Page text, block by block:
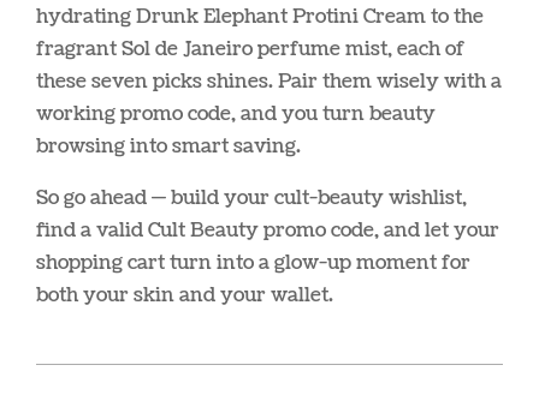
hydrating Drunk Elephant Protini Cream to the
fragrant Sol de Janeiro perfume mist, each of
these seven picks shines. Pair them wisely with a
working promo code, and you turn beauty
browsing into smart saving.
So go ahead — build your cult-beauty wishlist,
find a valid Cult Beauty promo code, and let your
shopping cart turn into a glow-up moment for
both your skin and your wallet.